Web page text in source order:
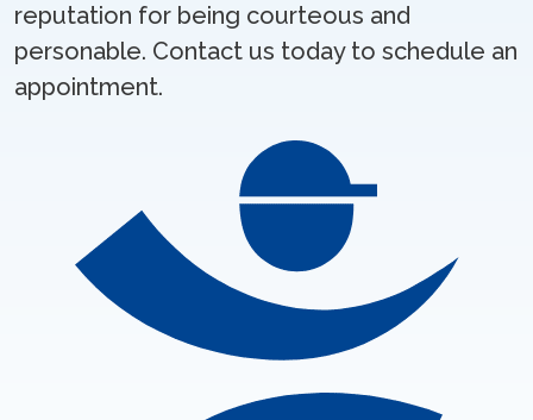
reputation for being courteous and
personable. Contact us today to schedule an
appointment.